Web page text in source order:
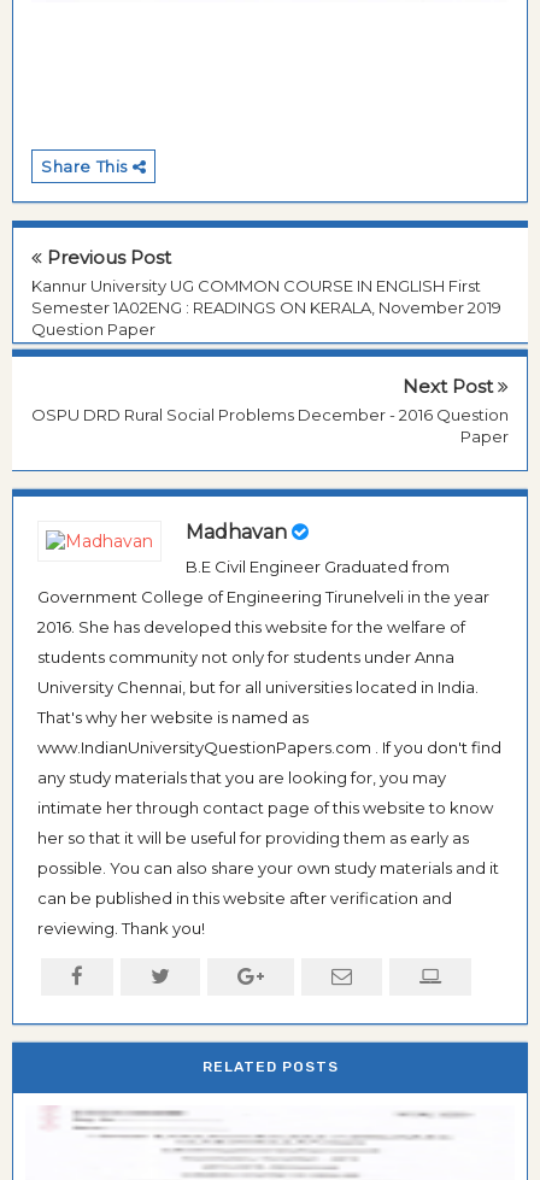
Share This
Previous Post
Kannur University UG COMMON COURSE IN ENGLISH First
Semester 1A02ENG : READINGS ON KERALA, November 2019
Question Paper
Next Post
OSPU DRD Rural Social Problems December - 2016 Question
Paper
Madhavan
B.E Civil Engineer Graduated from
Government College of Engineering Tirunelveli in the year
2016. She has developed this website for the welfare of
students community not only for students under Anna
University Chennai, but for all universities located in India.
That's why her website is named as
www.IndianUniversityQuestionPapers.com . If you don't find
any study materials that you are looking for, you may
intimate her through contact page of this website to know
her so that it will be useful for providing them as early as
possible. You can also share your own study materials and it
can be published in this website after verification and
reviewing. Thank you!
RELATED POSTS